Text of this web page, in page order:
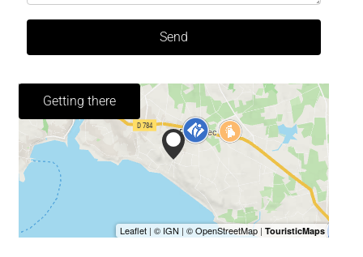
Send
Getting there